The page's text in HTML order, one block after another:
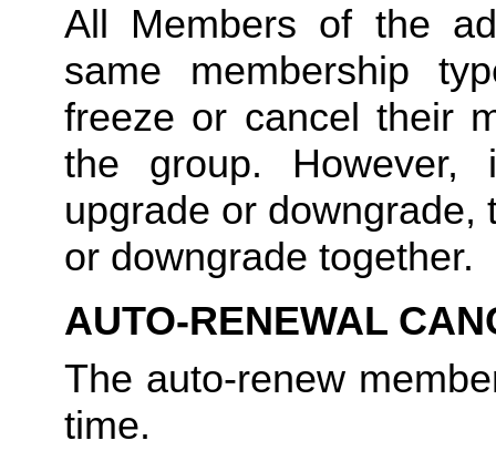
All Members of the
same membership
freeze or cancel their
the group.
upgrade or downgrade,
or downgrade together.
AUTO-RENEWAL
The auto-renew
time.